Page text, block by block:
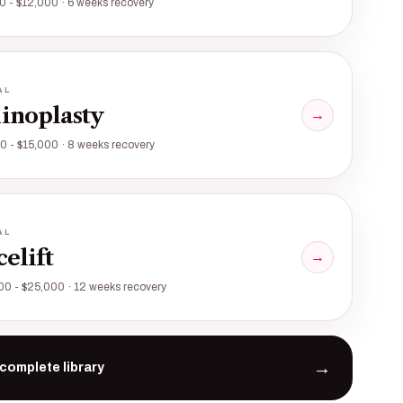
- $15,000 · 8 weeks recovery
→
- $25,000 · 12 weeks recovery
→
library →